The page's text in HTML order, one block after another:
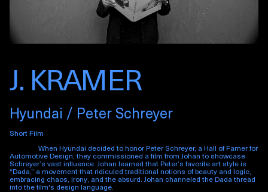
J. KRAMER
Hyundai / Peter Schreyer
Short Film
When Hyundai decided to honor Peter Schreyer, a Hall of Famer for
Automotive Design, they commissioned a film from Johan to showcase
Schreyer’s vast influence. Johan learned that Peter’s favorite art style is
“Dada,” a movement that ridiculed traditional notions of beauty and logic,
embracing chaos, irony, and the absurd. Johan channeled the Dada thread
into the film's design language.